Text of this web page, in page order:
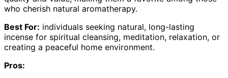
who cherish natural aromatherapy.
Best For: individuals seeking natural, long-lasting
incense for spiritual cleansing, meditation, relaxation, or
creating a peaceful home environment.
Pros: